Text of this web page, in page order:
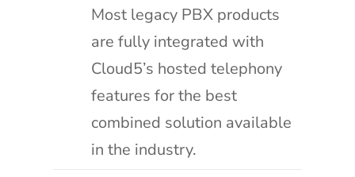
Most legacy PBX products
are fully integrated with
Cloud5’s hosted telephony
features for the best
combined solution available
in the industry.